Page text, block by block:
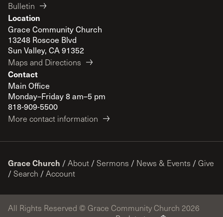
Bulletin
Location
Grace Community Church
13248 Roscoe Blvd
Sun Valley, CA 91352
Maps and Directions
Contact
Main Office
Monday–Friday 8 am–5 pm
818-909-5500
More contact information
Grace Church / About / Sermons / News & Events / Give
/ Search / Account
All Rights Reserved © Grace Community Church 2026